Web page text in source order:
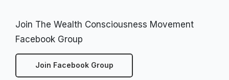
Join The Wealth Consciousness Movement
Facebook Group
Join Facebook Group